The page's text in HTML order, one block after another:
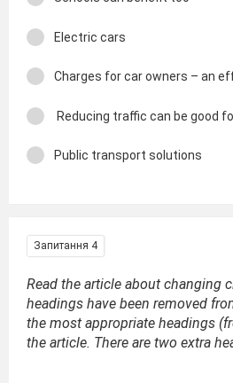
Electric cars
Charges for car owners – an
Reducing traffic can be good
Public transport solutions
Запитання 4
Read the article about changing
headings have been removed
the most appropriate headings
the article. There are two extra